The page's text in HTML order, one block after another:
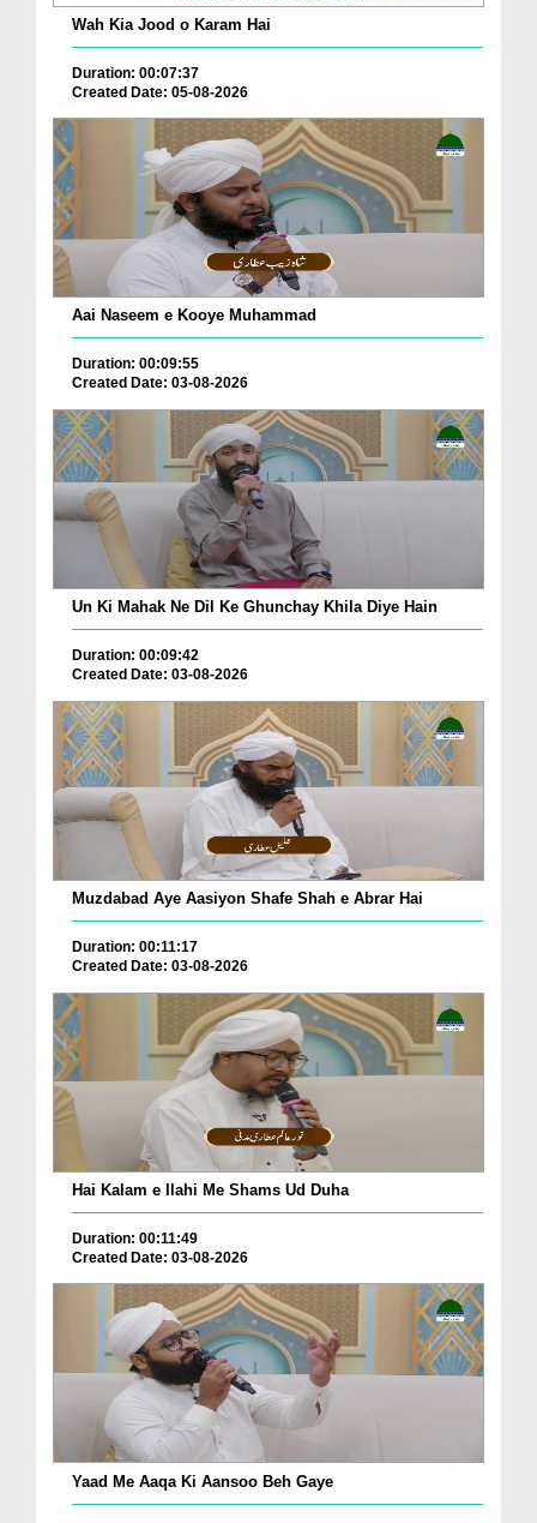
Wah Kia Jood o Karam Hai
Duration: 00:07:37
Created Date: 05-08-2026
Aai Naseem e Kooye Muhammad
Duration: 00:09:55
Created Date: 03-08-2026
Un Ki Mahak Ne Dil Ke Ghunchay Khila Diye Hain
Duration: 00:09:42
Created Date: 03-08-2026
Muzdabad Aye Aasiyon Shafe Shah e Abrar Hai
Duration: 00:11:17
Created Date: 03-08-2026
Hai Kalam e Ilahi Me Shams Ud Duha
Duration: 00:11:49
Created Date: 03-08-2026
Yaad Me Aaqa Ki Aansoo Beh Gaye